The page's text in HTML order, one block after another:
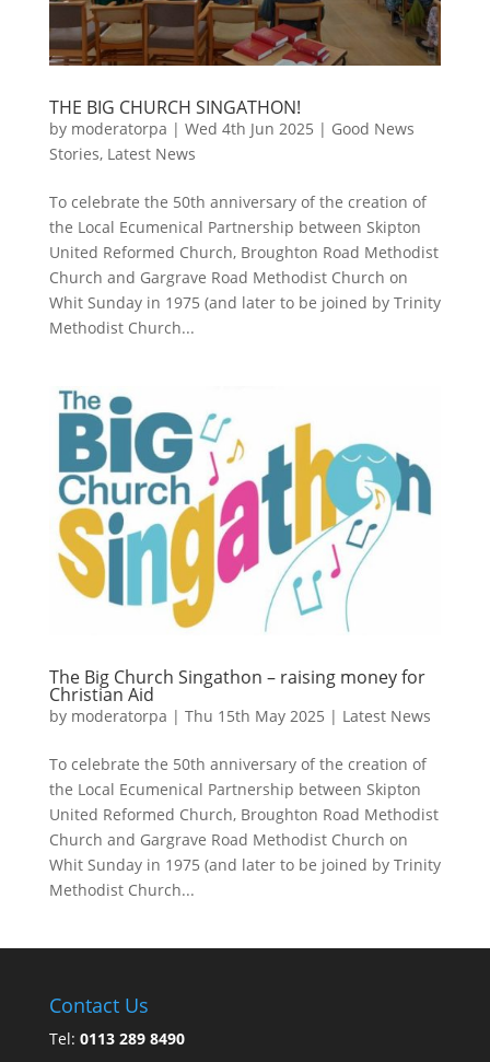
THE BIG CHURCH SINGATHON!
by moderatorpa | Wed 4th Jun 2025 | Good News
Stories, Latest News
To celebrate the 50th anniversary of the creation of
the Local Ecumenical Partnership between Skipton
United Reformed Church, Broughton Road Methodist
Church and Gargrave Road Methodist Church on
Whit Sunday in 1975 (and later to be joined by Trinity
Methodist Church...
The Big Church Singathon – raising money for
Christian Aid
by moderatorpa | Thu 15th May 2025 | Latest News
To celebrate the 50th anniversary of the creation of
the Local Ecumenical Partnership between Skipton
United Reformed Church, Broughton Road Methodist
Church and Gargrave Road Methodist Church on
Whit Sunday in 1975 (and later to be joined by Trinity
Methodist Church...
Contact Us
Tel: 0113 289 8490